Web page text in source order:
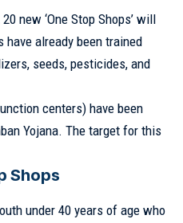
new ‘One Stop Shops’ will
already been trained
seeds, pesticides, and
centers) have been
Yojana. The target for this
Shops
under 40 years of age who